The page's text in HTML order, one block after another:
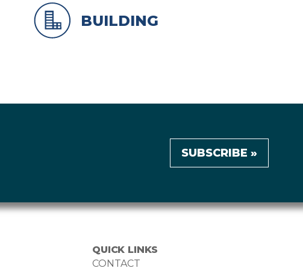
BUILDING
SUBSCRIBE »
QUICK LINKS
CONTACT